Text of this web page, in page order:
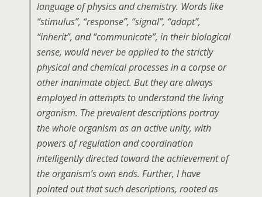
language of physics and chemistry. Words like
“stimulus”, “response”, “signal”, “adapt”,
“inherit”, and “communicate”, in their biological
sense, would never be applied to the strictly
physical and chemical processes in a corpse or
other inanimate object. But they are always
employed in attempts to understand the living
organism. The prevalent descriptions portray
the whole organism as an active unity, with
powers of regulation and coordination
intelligently directed toward the achievement of
the organism’s own ends. Further, I have
pointed out that such descriptions, rooted as